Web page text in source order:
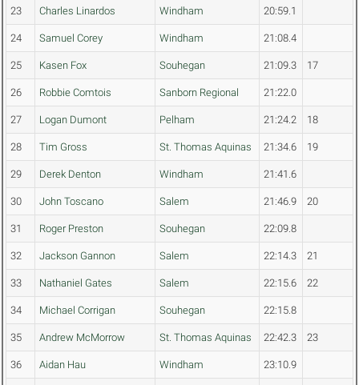
23 Charles Linardos Windham 20:59.1
24 Samuel Corey Windham 21:08.4
25 Kasen Fox Souhegan 21:09.3 17
26 Robbie Comtois Sanborn Regional 21:22.0
27 Logan Dumont Pelham 21:24.2 18
28 Tim Gross St. Thomas Aquinas 21:34.6 19
29 Derek Denton Windham 21:41.6
30 John Toscano Salem 21:46.9 20
31 Roger Preston Souhegan 22:09.8
32 Jackson Gannon Salem 22:14.3 21
33 Nathaniel Gates Salem 22:15.6 22
34 Michael Corrigan Souhegan 22:15.8
35 Andrew McMorrow St. Thomas Aquinas 22:42.3 23
36 Aidan Hau Windham 23:10.9